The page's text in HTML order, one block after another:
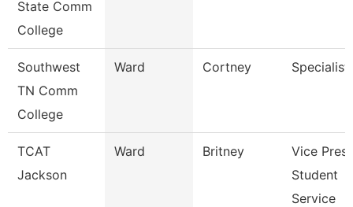
State Comm
College
Southwest
TN Comm
College
Ward Cortney Specialist
TCAT
Jackson
Ward Britney
Vice
Student
Service